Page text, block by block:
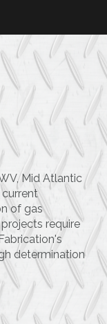
Mid Atlantic
of gas
require
determination